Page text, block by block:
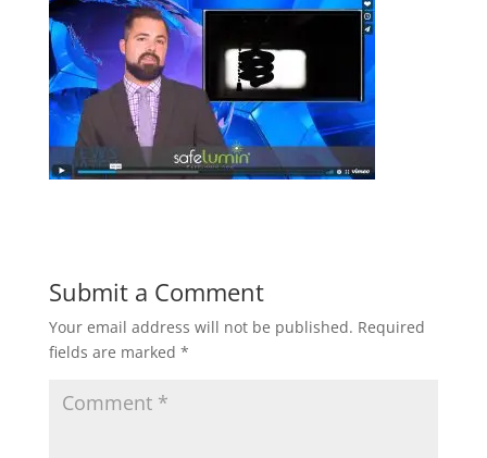
Submit a Comment
Your email address will not be published. Required
fields are marked *